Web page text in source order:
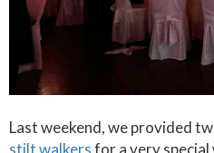
Last weekend, we provided
stilt walkersfor a very special